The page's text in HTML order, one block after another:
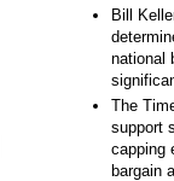
Bill
national
The
support
capping
bargain